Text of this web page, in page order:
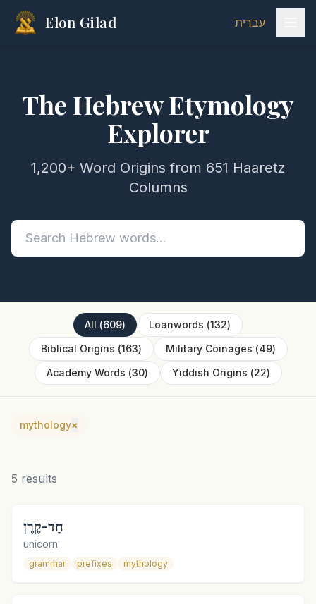
Elon Gilad עברית
The Hebrew Etymology
Explorer
1,200+ Word Origins from 651 Haaretz
Columns
All (609) Loanwords (132)
Biblical Origins (163) Military Coinages (49)
Academy Words (30) Yiddish Origins (22)
mythology×
5 results
חַד-קֶרֶן
unicorn
grammar prefixes mythology